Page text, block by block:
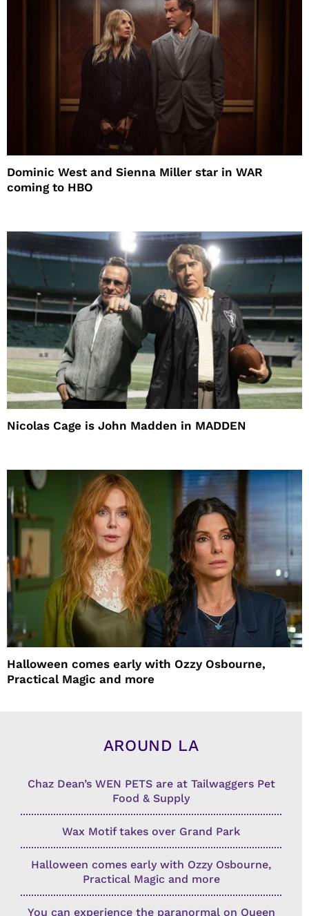
Dominic West and Sienna Miller star in WAR
coming to HBO
Nicolas Cage is John Madden in MADDEN
Halloween comes early with Ozzy Osbourne,
Practical Magic and more
AROUND LA
Chaz Dean’s WEN PETS are at Tailwaggers Pet
Food & Supply
Wax Motif takes over Grand Park
Halloween comes early with Ozzy Osbourne,
Practical Magic and more
You can experience the paranormal on Queen